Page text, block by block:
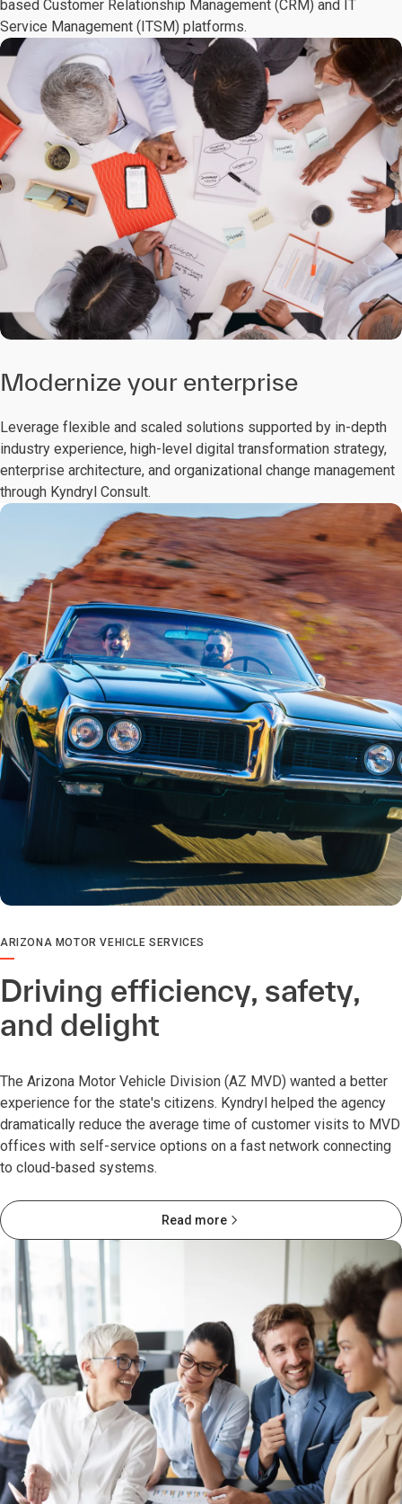
based Customer Relationship Management (CRM) and IT
Service Management (ITSM) platforms.
Modernize your enterprise
Leverage flexible and scaled solutions supported by in-depth
industry experience, high-level digital transformation strategy,
enterprise architecture, and organizational change management
through Kyndryl Consult.
ARIZONA MOTOR VEHICLE SERVICES
Driving efficiency, safety,
and delight
The Arizona Motor Vehicle Division (AZ MVD) wanted a better
experience for the state's citizens. Kyndryl helped the agency
dramatically reduce the average time of customer visits to MVD
offices with self-service options on a fast network connecting
to cloud-based systems.
Read more